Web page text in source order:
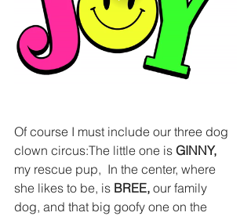
Of course I must include our three dog
clown circus:The little one is GINNY,
my rescue pup,  In the center, where
she likes to be, is BREE, our family
dog, and that big goofy one on the